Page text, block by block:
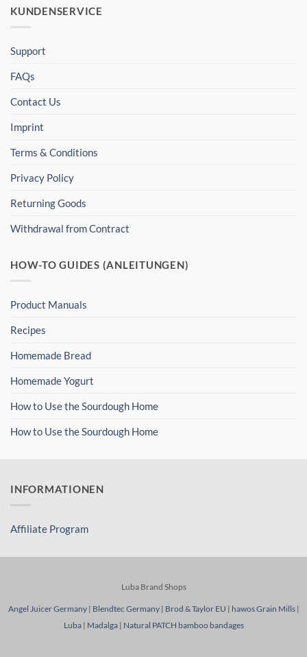
KUNDENSERVICE
Support
FAQs
Contact Us
Imprint
Terms & Conditions
Privacy Policy
Returning Goods
Withdrawal from Contract
HOW-TO GUIDES (ANLEITUNGEN)
Product Manuals
Recipes
Homemade Bread
Homemade Yogurt
How to Use the Sourdough Home
How to Use the Sourdough Home
INFORMATIONEN
Affiliate Program
Luba Brand Shops
Angel Juicer Germany| Blendtec Germany| Brod & Taylor EU | hawos Grain Mills|
Luba| Madalga| Natural PATCH bamboo bandages